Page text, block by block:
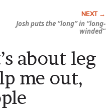
Josh puts the “long” in “long-
winded”
about leg
me out,